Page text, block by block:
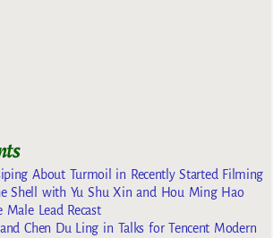
About Turmoil in Recently Started Filming
Shell with Yu Shu Xin and Hou Ming Hao
Male Lead Recast
Chen Du Ling in Talks for Tencent Modern